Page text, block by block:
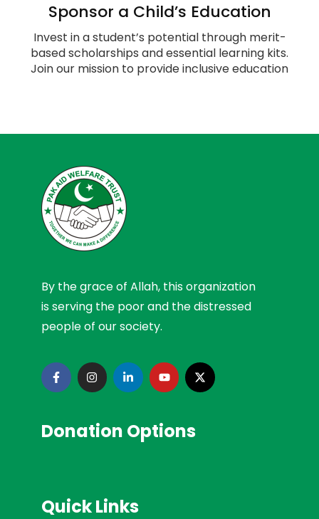
Sponsor a Child’s Education
Invest in a student’s potential through merit-
based scholarships and essential learning kits.
Join our mission to provide inclusive education
By the grace of Allah, this organization
is serving the poor and the distressed
people of our society.
Donation Options
Quick Links